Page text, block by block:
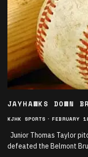
JAYHAWKS DOWN
KJHK SPORTS · FEBRUARY
Junior Thomas Taylor
defeated the Belmont